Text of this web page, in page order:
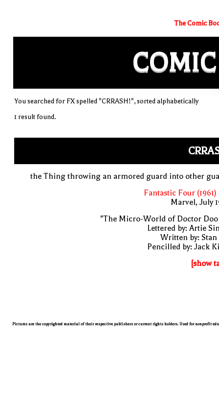
The Comic
COMIC
You searched for FX spelled "CRRASH!", sorted alphabetically
1 result found.
the Thing throwing an armored guard into other
Fantastic Four (1961)
Marvel, July
"The Micro-World of Doctor
Lettered by: Artie
Written by: Stan
Pencilled by: Jack
[show
Pictures are the copyrighted material of their respective publishers or current rights holders. Used for nonprofit